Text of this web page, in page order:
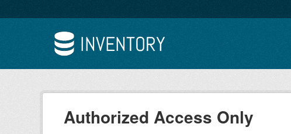
Authorized Access Only